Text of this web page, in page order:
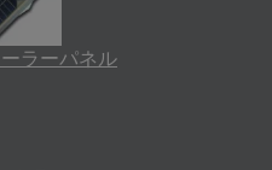
ラーパネル